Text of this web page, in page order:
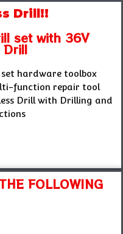
Drill!!
set with 36V
Drill
hardware toolbox
function repair tool
Drill with Drilling and
FOLLOWING